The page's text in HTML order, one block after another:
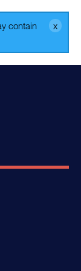
contain